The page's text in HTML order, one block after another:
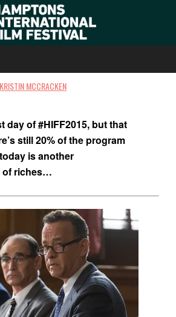
DISCOVER NEW
KRISTIN MCCRACKEN
day of #HIFF2015, but that
still 20% of the program
is another
of riches…